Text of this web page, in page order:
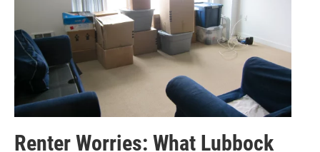
Renter Worries: What Lubbock